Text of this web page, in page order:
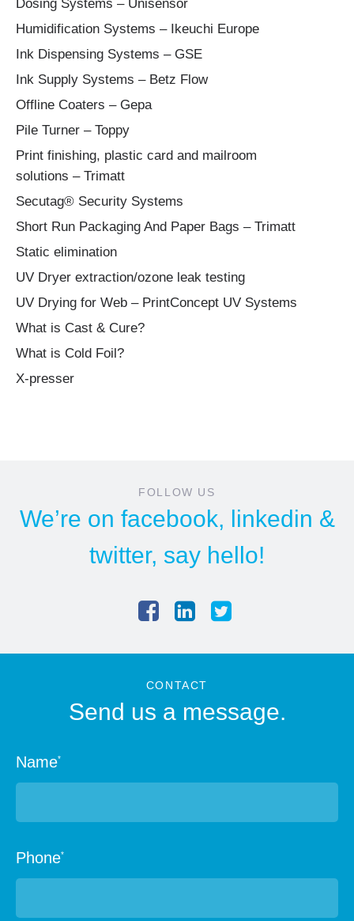
Dosing Systems – Unisensor
Humidification Systems – Ikeuchi Europe
Ink Dispensing Systems – GSE
Ink Supply Systems – Betz Flow
Offline Coaters – Gepa
Pile Turner – Toppy
Print finishing, plastic card and mailroom
solutions – Trimatt
Secutag® Security Systems
Short Run Packaging And Paper Bags – Trimatt
Static elimination
UV Dryer extraction/ozone leak testing
UV Drying for Web – PrintConcept UV Systems
What is Cast & Cure?
What is Cold Foil?
X-presser
FOLLOW US
We’re on facebook, linkedin &
twitter, say hello!
CONTACT
Send us a message.
Name*
Phone*